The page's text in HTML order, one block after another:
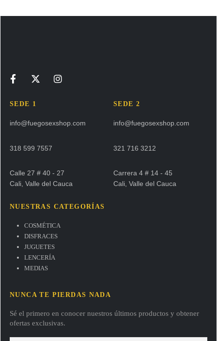
SEDE 1
info@fuegosexshop.com
318 599 7557
Calle 27 # 40 - 27
Cali, Valle del Cauca
SEDE 2
info@fuegosexshop.com
321 716 3212
Carrera 4 # 14 - 45
Cali, Valle del Cauca
NUESTRAS CATEGORÍAS
COSMÉTICA
DISFRACES
JUGUETES
LENCERÍA
MEDIAS
NUNCA TE PIERDAS NADA
Sé el primero en conocer nuestros últimos productos y obtener
ofertas exclusivas.